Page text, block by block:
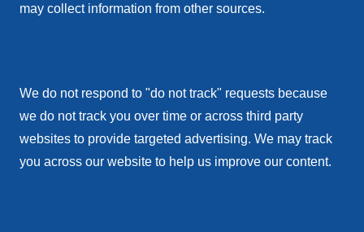
may collect information from other sources.
We do not respond to "do not track" requests because
we do not track you over time or across third party
websites to provide targeted advertising. We may track
you across our website to help us improve our content.